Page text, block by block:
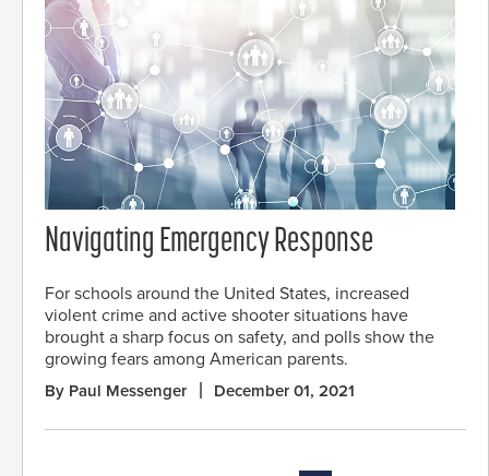
Navigating Emergency Response
For schools around the United States, increased
violent crime and active shooter situations have
brought a sharp focus on safety, and polls show the
growing fears among American parents.
By Paul Messenger December 01, 2021